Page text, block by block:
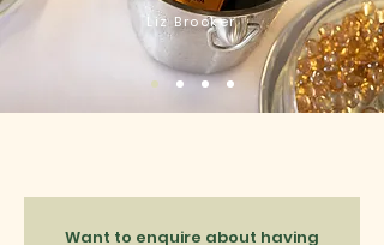
Liz Brooker
Want to enquire about having